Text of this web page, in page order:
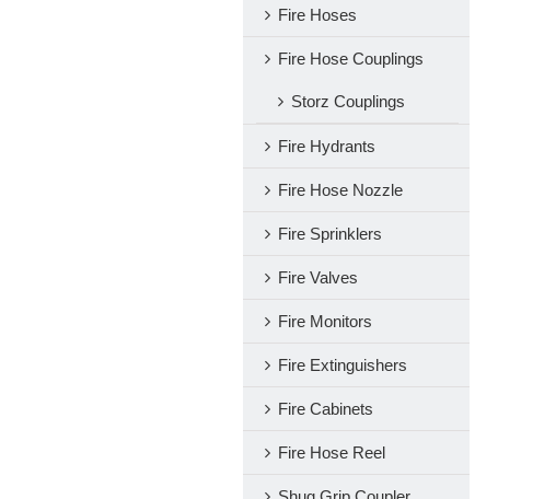
Fire Hoses
Fire Hose Couplings
Storz Couplings
Fire Hydrants
Fire Hose Nozzle
Fire Sprinklers
Fire Valves
Fire Monitors
Fire Extinguishers
Fire Cabinets
Fire Hose Reel